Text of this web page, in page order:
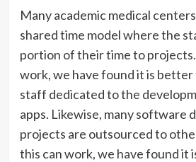
Many academic medical
shared time model where the
portion of their time to
work, we have found it is
staff dedicated to the
apps. Likewise, many software
projects are outsourced to
this can work, we have found it